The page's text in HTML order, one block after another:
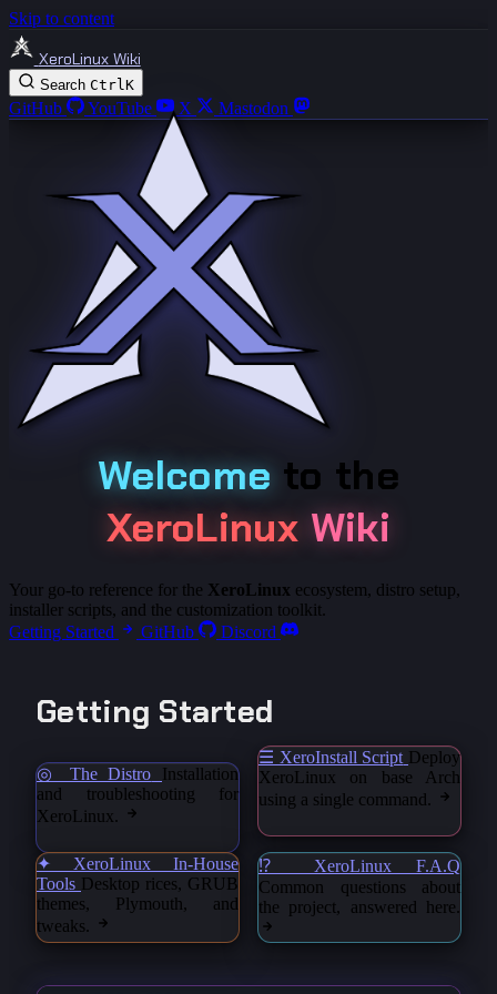
Skip to content
XeroLinux Wiki
Search CtrlK
GitHub YouTube X Mastodon
Welcome to the
XeroLinux Wiki
Your go-to reference for the XeroLinux ecosystem, distro setup,
installer scripts, and the customization toolkit.
Getting Started
GitHub Discord
Getting Started
◎ The Distro
Installation
and troubleshooting for
XeroLinux.
☰ XeroInstall Script Deploy
XeroLinux on base Arch
using a single command.
✦ XeroLinux In-House
Tools Desktop rices, GRUB
themes, Plymouth, and
tweaks.
⁉ XeroLinux F.A.Q
Common questions about
the project, answered here.